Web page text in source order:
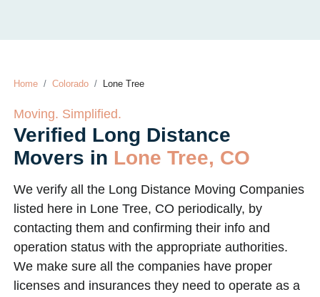
Home Colorado Lone Tree
Moving. Simplified.
Verified Long Distance
Movers in Lone Tree, CO
We verify all the Long Distance Moving Companies
listed here in Lone Tree, CO periodically, by
contacting them and confirming their info and
operation status with the appropriate authorities.
We make sure all the companies have proper
licenses and insurances they need to operate as a